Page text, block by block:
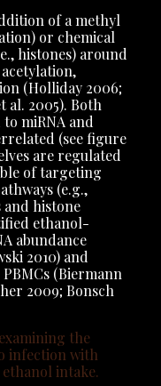
of a methyl
or chemical
histones) around
(Holliday 2006;
al. 2005). Both
miRNA and
(see figure
are regulated
of targeting
(e.g.,
histone
ethanol-
abundance
2010) and
(Biermann
2009; Bonsch
the
infection with
intake.